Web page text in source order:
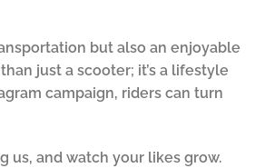
but also an enjoyable
just a scooter; it’s a lifestyle
campaign, riders can turn
us, and watch your likes grow.